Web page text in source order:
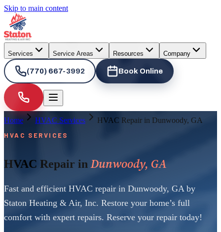
Skip to main content
Services Service Areas Resources Company
(770) 667-3992 Book Online
Home HVAC Services HVAC Repair in Dunwoody, GA
HVAC SERVICES
HVAC Repair in Dunwoody, GA
Fast and efficient HVAC repair in Dunwoody, GA by
Staton Heating & Air, Inc. Restore your home’s full
comfort with expert repairs. Reserve your repair today!